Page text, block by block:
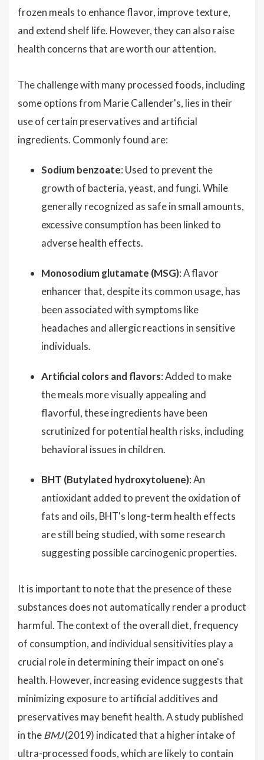
frozen meals to enhance flavor, improve texture,
and extend shelf life. However, they can also raise
health concerns that are worth our attention.
The challenge with many processed foods, including
some options from Marie Callender's, lies in their
use of certain preservatives and artificial
ingredients. Commonly found are:
Sodium benzoate: Used to prevent the
growth of bacteria, yeast, and fungi. While
generally recognized as safe in small amounts,
excessive consumption has been linked to
adverse health effects.
Monosodium glutamate (MSG): A flavor
enhancer that, despite its common usage, has
been associated with symptoms like
headaches and allergic reactions in sensitive
individuals.
Artificial colors and flavors: Added to make
the meals more visually appealing and
flavorful, these ingredients have been
scrutinized for potential health risks, including
behavioral issues in children.
BHT (Butylated hydroxytoluene): An
antioxidant added to prevent the oxidation of
fats and oils, BHT's long-term health effects
are still being studied, with some research
suggesting possible carcinogenic properties.
It is important to note that the presence of these
substances does not automatically render a product
harmful. The context of the overall diet, frequency
of consumption, and individual sensitivities play a
crucial role in determining their impact on one's
health. However, increasing evidence suggests that
minimizing exposure to artificial additives and
preservatives may benefit health. A study published
in theBMJ(2019) indicated that a higher intake of
ultra-processed foods, which are likely to contain